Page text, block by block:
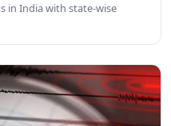
in India with state-wise